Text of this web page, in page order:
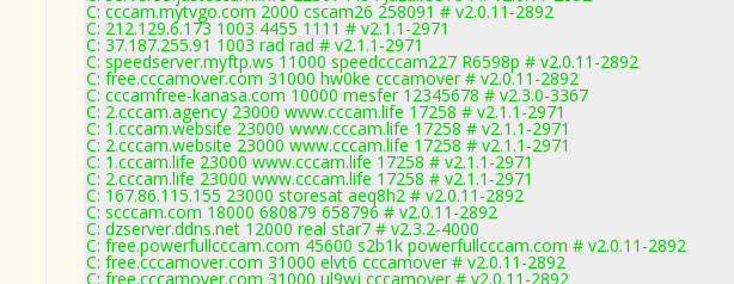
C: cccam.mytvgo.com 2000 cscam26 258091 # v2.0.11-2892
C: 212.129.6.173 1003 4455 1111 # v2.1.1-2971
C: 37.187.255.91 1003 rad rad # v2.1.1-2971
C: speedserver.myftp.ws 11000 speedcccam227 R6598p # v2.0.11-2892
C: free.cccamover.com 31000 hw0ke cccamover # v2.0.11-2892
C: cccamfree-kanasa.com 10000 mesfer 12345678 # v2.3.0-3367
C: 2.cccam.agency 23000 www.cccam.life 17258 # v2.1.1-2971
C: 1.cccam.website 23000 www.cccam.life 17258 # v2.1.1-2971
C: 2.cccam.website 23000 www.cccam.life 17258 # v2.1.1-2971
C: 1.cccam.life 23000 www.cccam.life 17258 # v2.1.1-2971
C: 2.cccam.life 23000 www.cccam.life 17258 # v2.1.1-2971
C: 167.86.115.155 23000 storesat aeq8h2 # v2.0.11-2892
C: scccam.com 18000 680879 658796 # v2.0.11-2892
C: dzserver.ddns.net 12000 real star7 # v2.3.2-4000
C: free.powerfullcccam.com 45600 s2b1k powerfullcccam.com # v2.0.11-2892
C: free.cccamover.com 31000 elvt6 cccamover # v2.0.11-2892
C: free.cccamover.com 31000 ul9wj cccamover # v2.0.11-2892